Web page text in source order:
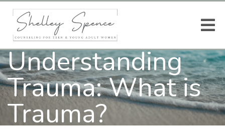
Understanding
Trauma: What is
Trauma?